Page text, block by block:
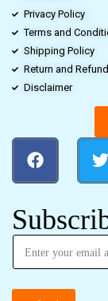
Privacy Policy
Terms and
Shipping Policy
Return and
Disclaimer